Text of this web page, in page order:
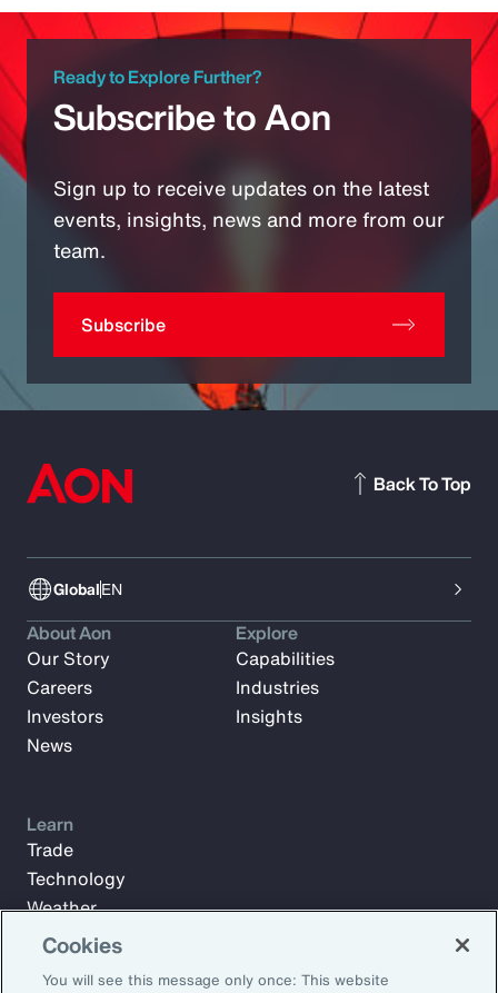
Ready to Explore Further?
Subscribe to Aon
Sign up to receive updates on the latest
events, insights, news and more from our
team.
Subscribe
GlobalEN
Back To Top
About Aon
Our Story
Careers
Investors
News
Explore
Capabilities
Industries
Insights
Learn
Trade
Technology
Weather
Workforce
Cookies
You will see this message only once: This website